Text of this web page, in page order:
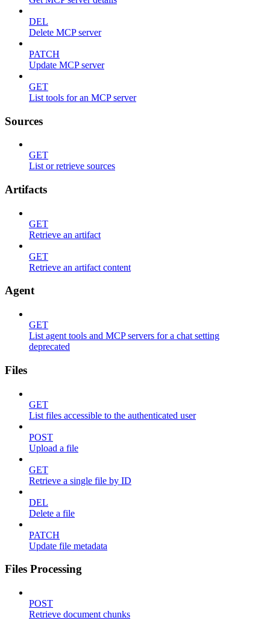
DEL
Delete MCP server
PATCH
Update MCP server
GET
List tools for an MCP server
Sources
GET
List or retrieve sources
Artifacts
GET
Retrieve an artifact
GET
Retrieve an artifact content
Agent
GET
List agent tools and MCP servers for a chat setting
deprecated
Files
GET
List files accessible to the authenticated user
POST
Upload a file
GET
Retrieve a single file by ID
DEL
Delete a file
PATCH
Update file metadata
Files Processing
POST
Retrieve document chunks